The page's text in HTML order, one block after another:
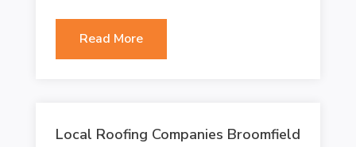
Read More
Local Roofing Companies Broomfield